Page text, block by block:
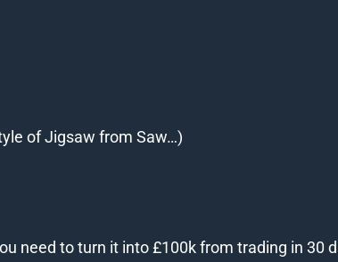
of Jigsaw from Saw…)
need to turn it into £100k from trading in 30